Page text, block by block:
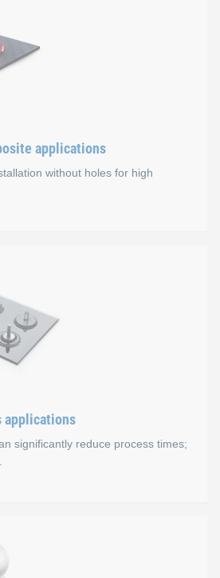
applications
without holes for high
structure is not damaged
process
applications
significantly reduce process times;